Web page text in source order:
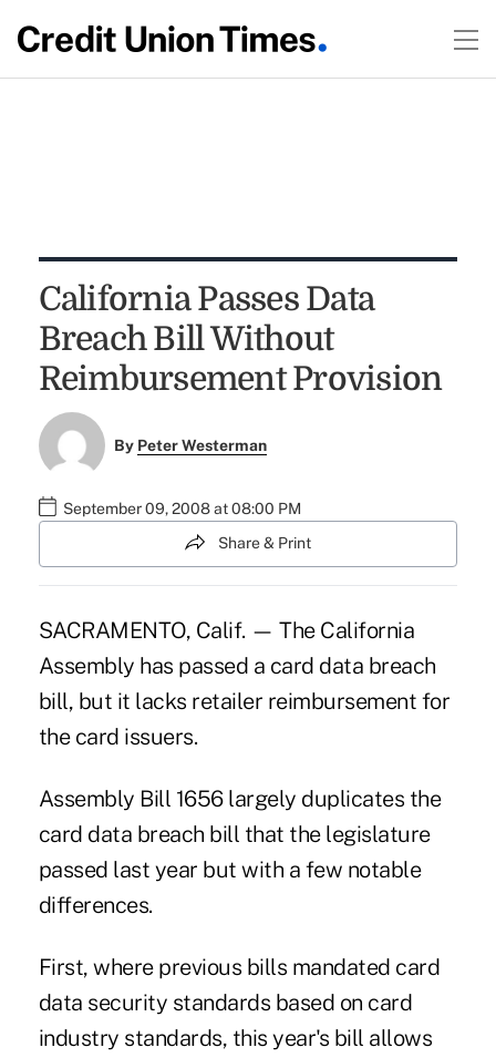
California Passes Data
Breach Bill Without
Reimbursement Provision
By Peter Westerman
September 09, 2008 at 08:00 PM
Share & Print
SACRAMENTO, Calif. — The California
Assembly has passed a card data breach
bill, but it lacks retailer reimbursement for
the card issuers.
Assembly Bill 1656 largely duplicates the
card data breach bill that the legislature
passed last year but with a few notable
differences.
First, where previous bills mandated card
data security standards based on card
industry standards, this year's bill allows